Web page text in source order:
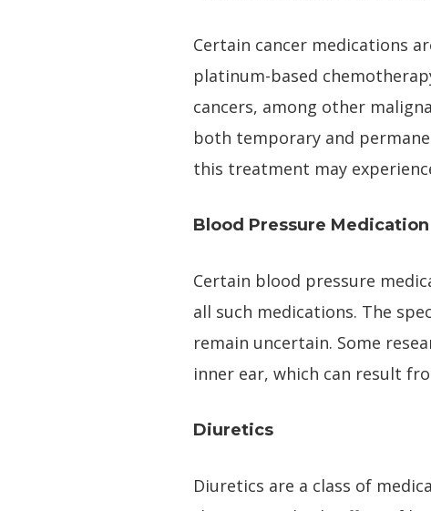
Certain cancer medications
platinum-based
cancers, among other
both temporary and
this treatment may
Blood Pressure Medication
Certain blood pressure
all such medications. The
remain uncertain. Some
inner ear, which can result
Diuretics
Diuretics are a class of